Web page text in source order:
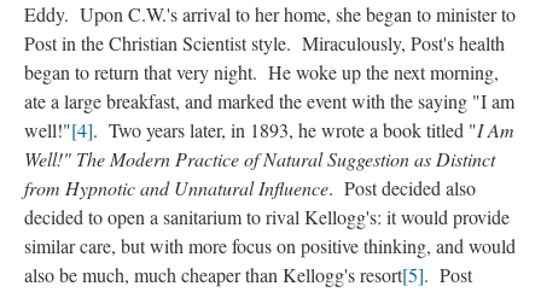
Eddy. Upon C.W.'s arrival to her home, she began to minister to
Post in the Christian Scientist style. Miraculously, Post's health
began to return that very night. He woke up the next morning,
ate a large breakfast, and marked the event with the saying "I am
well!"[4]. Two years later, in 1893, he wrote a book titled "I Am
Well!" The Modern Practice of Natural Suggestion as Distinct
from Hypnotic and Unnatural Influence. Post decided also
decided to open a sanitarium to rival Kellogg's: it would provide
similar care, but with more focus on positive thinking, and would
also be much, much cheaper than Kellogg's resort[5]. Post